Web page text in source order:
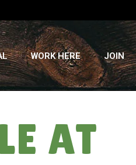
WORK HERE JOIN
AT